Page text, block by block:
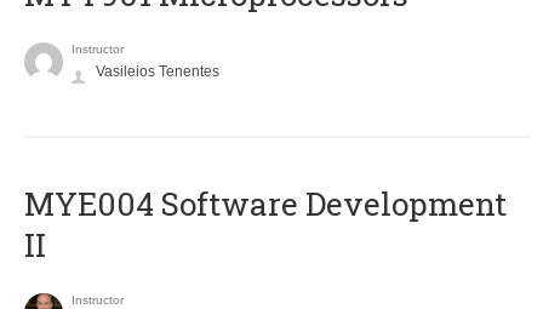
Instructor
Vasileios Tenentes
MYE004 Software Development
II
Instructor